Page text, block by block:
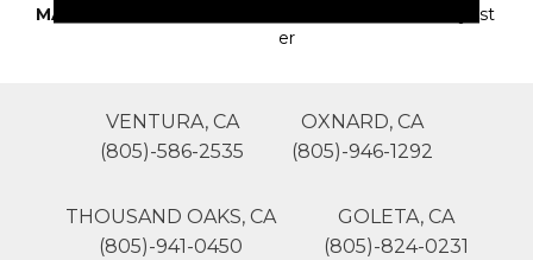
MATERIAL
100% SureSoftSD Polyest
Er
VENTURA, CA
(805)-586-2535
OXNARD, CA
(805)-946-1292
THOUSAND OAKS, CA
(805)-941-0450
GOLETA, CA
(805)-824-0231